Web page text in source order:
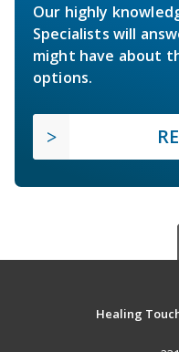
Our highly
Specialists will
might have about
options.
Healing